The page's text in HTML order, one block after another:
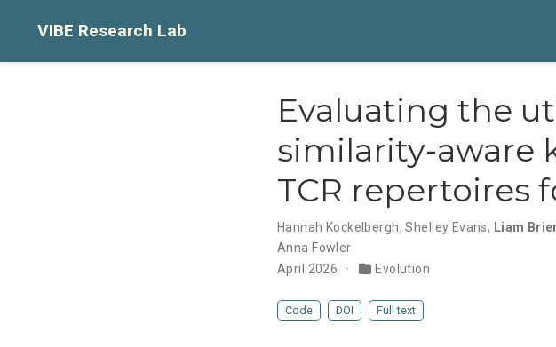
VIBE Research Lab
Evaluating the
similarity-aware
TCR repertoires
Hannah Kockelbergh,Shelley Evans, Liam
Anna Fowler
April 2026
Evolution
Code DOI Full text